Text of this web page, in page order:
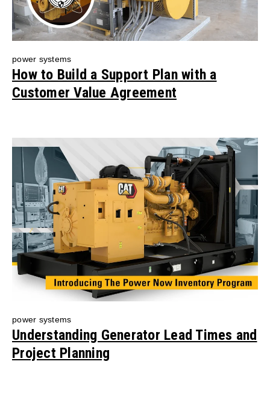
power systems
How to Build a Support Plan with a
Customer Value Agreement
power systems
Understanding Generator Lead Times and
Project Planning